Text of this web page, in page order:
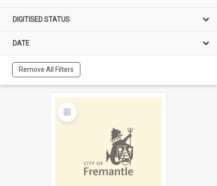
DIGITISED STATUS
DATE
Remove All Filters
Select
Item